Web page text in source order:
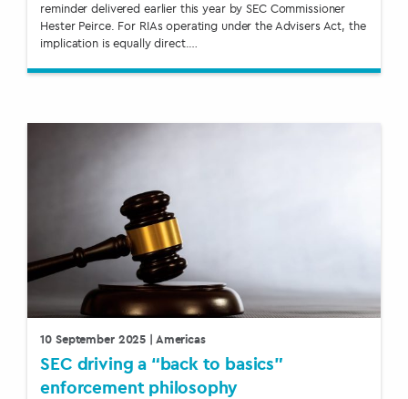
reminder delivered earlier this year by SEC Commissioner
Hester Peirce. For RIAs operating under the Advisers Act, the
implication is equally direct.…
10 September 2025 | Americas
SEC driving a “back to basics”
enforcement philosophy